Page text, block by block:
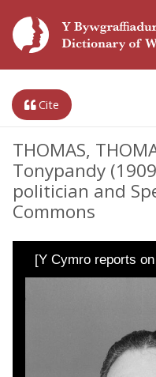
Cite
THOMAS,
Tonypandy
politician and
Commons
[Y Cymro reports